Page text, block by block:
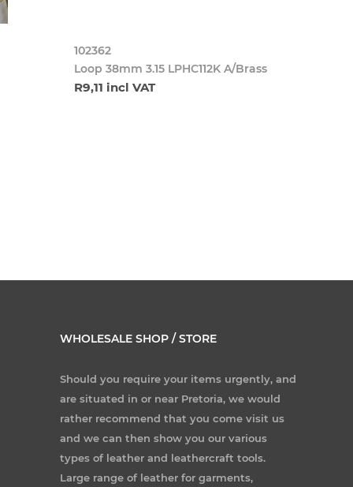
102362
Loop 38mm 3.15 LPHC112K A/Brass
R9,11 incl VAT
WHOLESALE SHOP / STORE
Should you require your items urgently, and
are situated in or near Pretoria, we would
rather recommend that you come visit us
and we can then show you our various
types of leather and leathercraft tools.
Large range of leather for garments,